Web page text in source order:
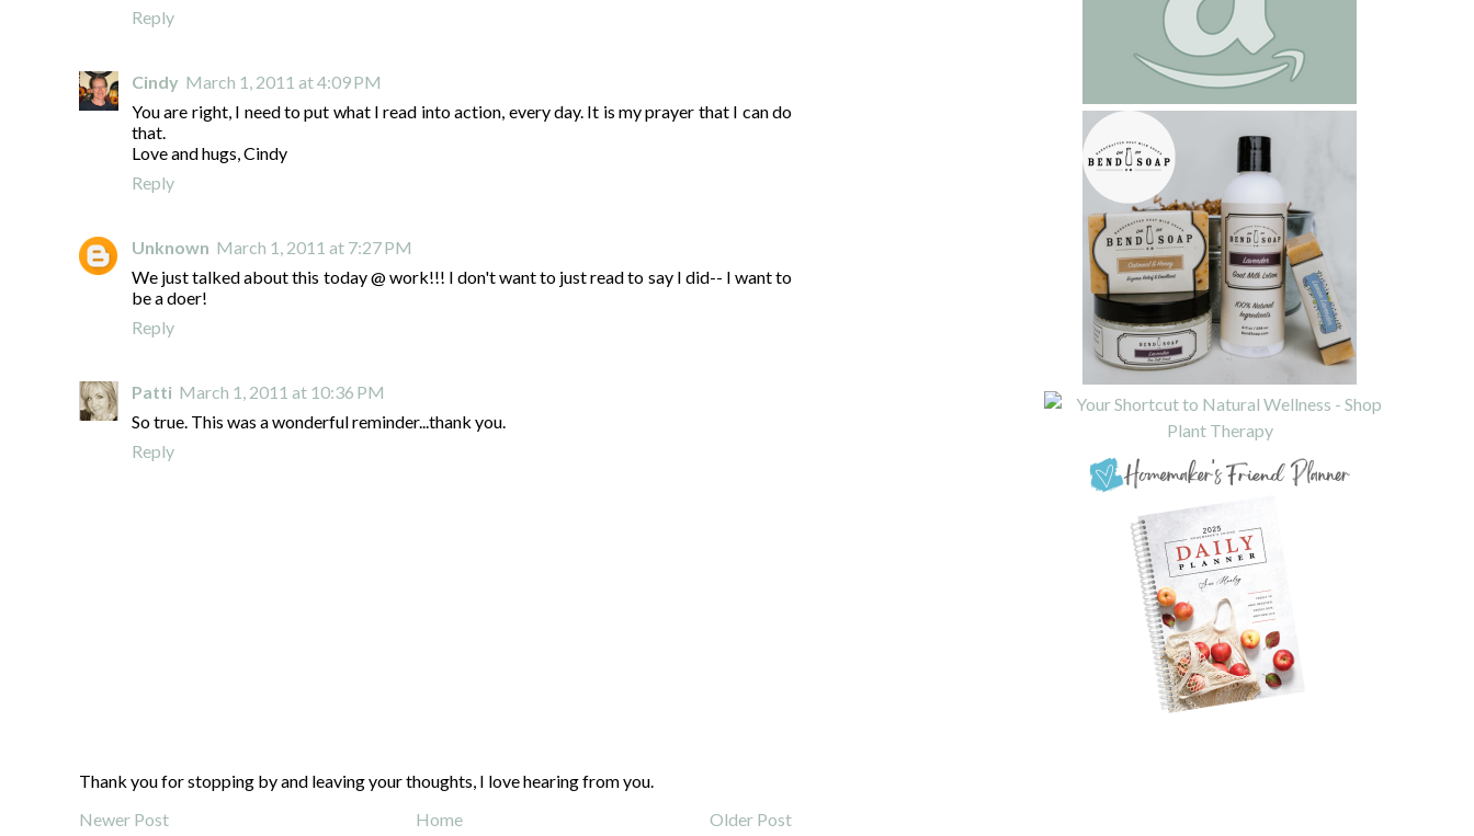
Reply
Cindy March 1, 2011 at 4:09 PM
You are right, I need to put what I read into action, every day. It is my prayer that I can do
that.
Love and hugs, Cindy
Reply
Unknown March 1, 2011 at 7:27 PM
We just talked about this today @ work!!! I don't want to just read to say I did-- I want to
be a doer!
Reply
Patti March 1, 2011 at 10:36 PM
So true. This was a wonderful reminder...thank you.
Reply
Thank you for stopping by and leaving your thoughts, I love hearing from you.
Newer Post
Older Post
Home